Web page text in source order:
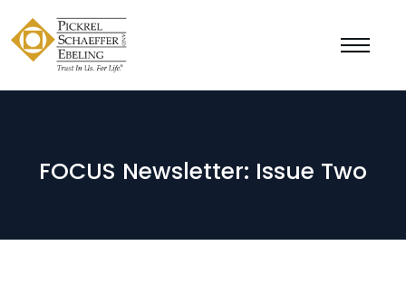
FOCUS Newsletter: Issue Two